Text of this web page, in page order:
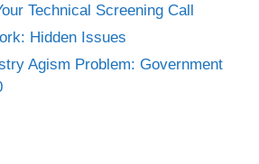
Technical Screening Call
Hidden Issues
Agism Problem: Government